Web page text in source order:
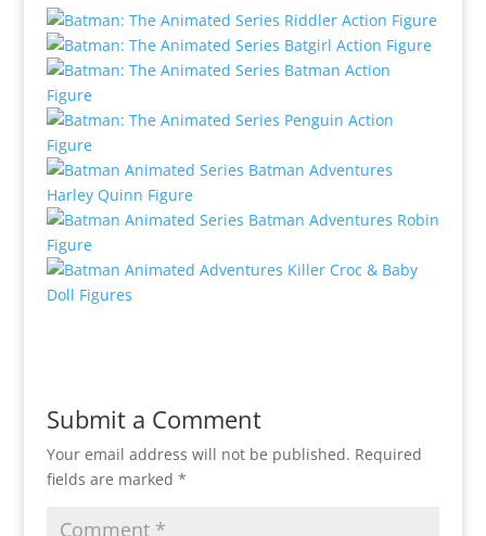
Submit a Comment
Your email address will not be published. Required
fields are marked *